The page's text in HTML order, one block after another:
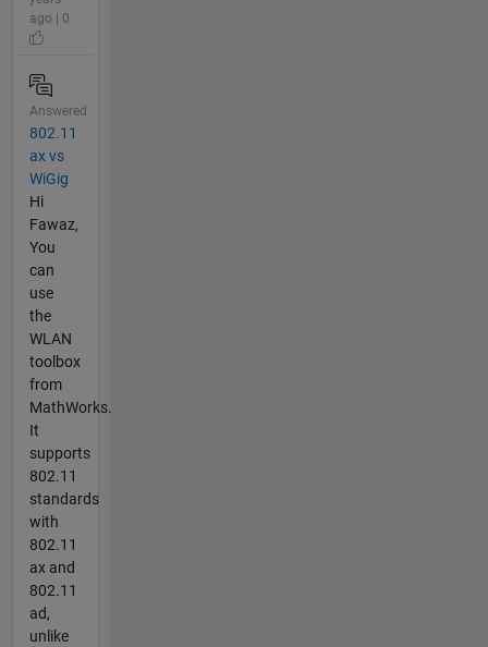
ago | 0
Answered
802.11
ax vs
WiGig
Hi
Fawaz,
You
can
use
the
WLAN
toolbox
from
MathWorks.
It
supports
802.11
standards
with
802.11
ax and
802.11
ad,
unlike